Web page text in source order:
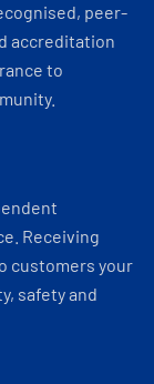
peer-
accreditation
to
Receiving
customers your
safety and